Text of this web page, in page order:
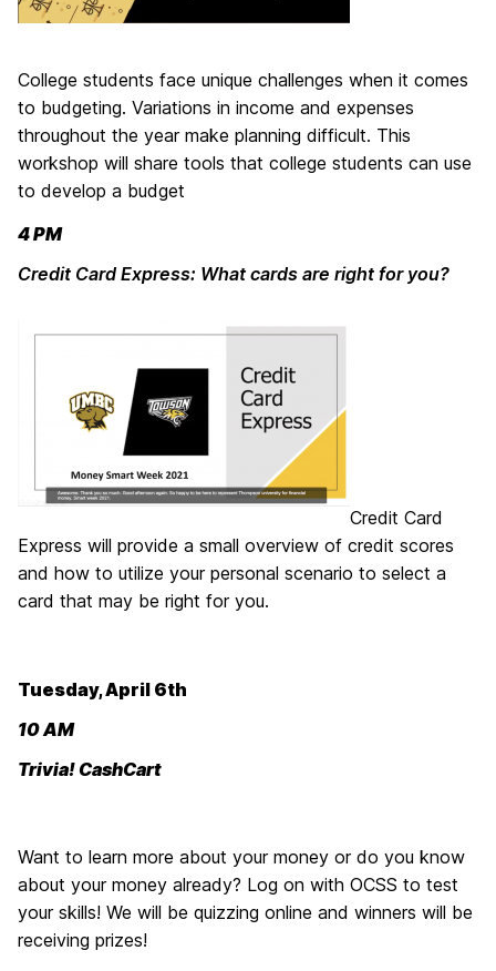
College students face unique challenges when it comes
to budgeting. Variations in income and expenses
throughout the year make planning difficult. This
workshop will share tools that college students can use
to develop a budget
4 PM
Credit Card Express: What cards are right for you?
Credit Card
Express will provide a small overview of credit scores
and how to utilize your personal scenario to select a
card that may be right for you.
Tuesday, April 6th
10 AM
Trivia! CashCart
Want to learn more about your money or do you know
about your money already? Log on with OCSS to test
your skills! We will be quizzing online and winners will be
receiving prizes!